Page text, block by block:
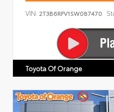
VIN: 2T3B6RFV1SW087470
Toyota Of Orange